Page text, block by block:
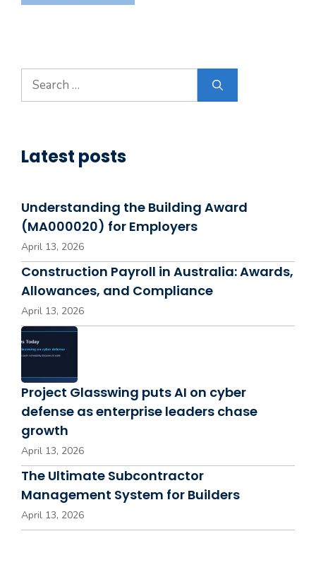
Search
for:
Latest posts
Understanding the Building Award
(MA000020) for Employers
April 13, 2026
Construction Payroll in Australia: Awards,
Allowances, and Compliance
April 13, 2026
Project Glasswing puts AI on cyber
defense as enterprise leaders chase
growth
April 13, 2026
The Ultimate Subcontractor
Management System for Builders
April 13, 2026